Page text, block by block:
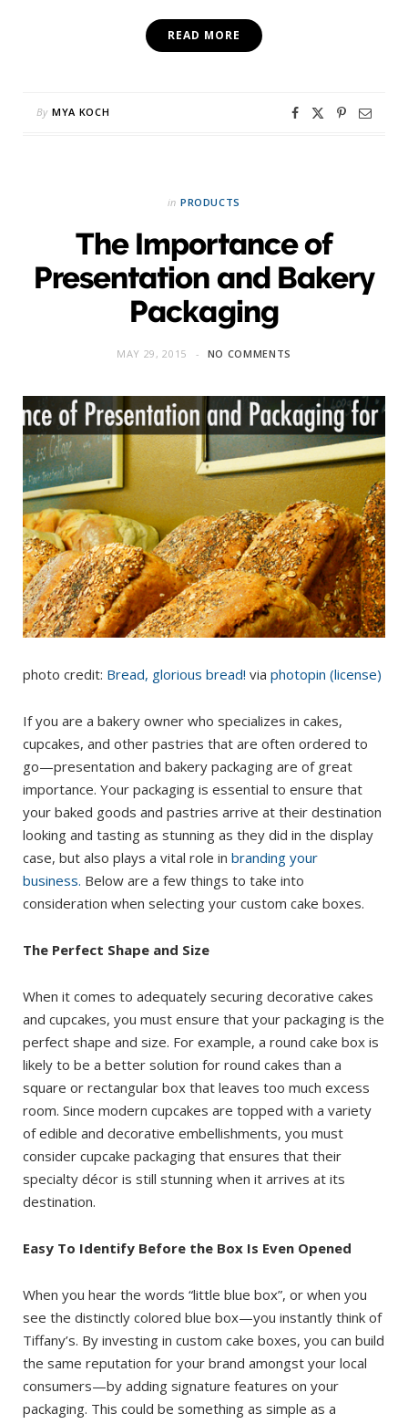
READ MORE
By MYA KOCH
in PRODUCTS
The Importance of
Presentation and Bakery
Packaging
MAY 29, 2015 NO COMMENTS
photo credit: Bread, glorious bread! via photopin (license)
If you are a bakery owner who specializes in cakes,
cupcakes, and other pastries that are often ordered to
go—presentation and bakery packaging are of great
importance. Your packaging is essential to ensure that
your baked goods and pastries arrive at their destination
looking and tasting as stunning as they did in the display
case, but also plays a vital role in branding your
business. Below are a few things to take into
consideration when selecting your custom cake boxes.
The Perfect Shape and Size
When it comes to adequately securing decorative cakes
and cupcakes, you must ensure that your packaging is the
perfect shape and size. For example, a round cake box is
likely to be a better solution for round cakes than a
square or rectangular box that leaves too much excess
room. Since modern cupcakes are topped with a variety
of edible and decorative embellishments, you must
consider cupcake packaging that ensures that their
specialty décor is still stunning when it arrives at its
destination.
Easy To Identify Before the Box Is Even Opened
When you hear the words “little blue box”, or when you
see the distinctly colored blue box—you instantly think of
Tiffany’s. By investing in custom cake boxes, you can build
the same reputation for your brand amongst your local
consumers—by adding signature features on your
packaging. This could be something as simple as a